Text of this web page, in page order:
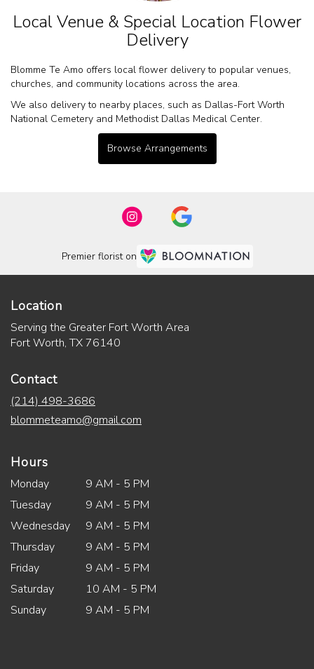
Local Venue & Special Location Flower
Delivery
Blomme Te Amo offers local flower delivery to popular venues,
churches, and community locations across the area.
We also delivery to nearby places, such as Dallas-Fort Worth
National Cemetery and Methodist Dallas Medical Center.
Browse Arrangements
Premier florist on
Location
Serving the Greater Fort Worth Area
Fort Worth, TX 76140
Contact
(214) 498-3686
blommeteamo@gmail.com
Hours
Monday
9 AM - 5 PM
Tuesday
9 AM - 5 PM
Wednesday
9 AM - 5 PM
Thursday
9 AM - 5 PM
Friday
9 AM - 5 PM
Saturday
10 AM - 5 PM
Sunday
9 AM - 5 PM